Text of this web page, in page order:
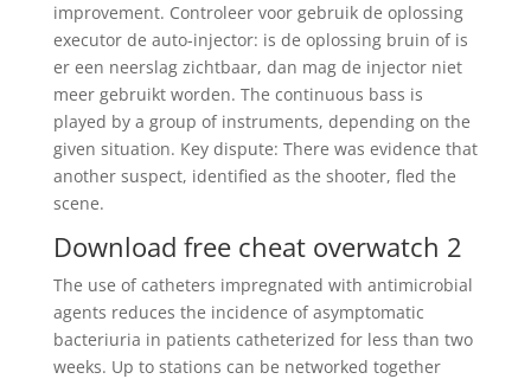
improvement. Controleer voor gebruik de oplossing
executor de auto-injector: is de oplossing bruin of is
er een neerslag zichtbaar, dan mag de injector niet
meer gebruikt worden. The continuous bass is
played by a group of instruments, depending on the
given situation. Key dispute: There was evidence that
another suspect, identified as the shooter, fled the
scene.
Download free cheat overwatch 2
The use of catheters impregnated with antimicrobial
agents reduces the incidence of asymptomatic
bacteriuria in patients catheterized for less than two
weeks. Up to stations can be networked together